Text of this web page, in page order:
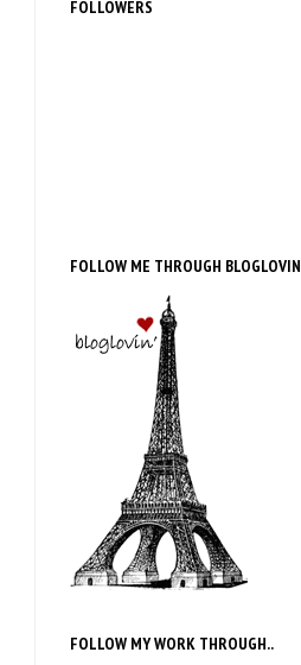
FOLLOWERS
FOLLOW ME THROUGH BLOGLOVIN
FOLLOW MY WORK THROUGH..